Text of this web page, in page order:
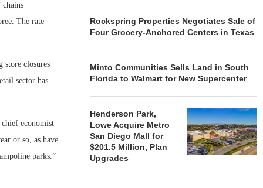
The rate
store closures
sector has
economist
or so, as have
parks.”
Rockspring Properties Negotiates Sale of
Four Grocery-Anchored Centers in Texas
Minto Communities Sells Land in South
Florida to Walmart for New Supercenter
Henderson Park,
Lowe Acquire Metro
San Diego Mall for
$201.5 Million, Plan
Upgrades